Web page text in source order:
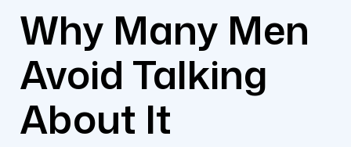
Why Many Men
Avoid Talking
About It